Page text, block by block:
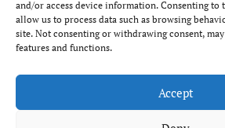
and/or access device information. Consenting to
allow us to process data such as browsing
site. Not consenting or withdrawing consent,
features and functions.
Accept
Copyright © All rights reserved
Breaks and